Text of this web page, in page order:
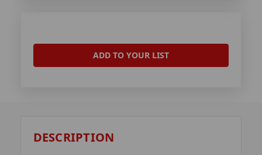
ADD TO YOUR LIST
DESCRIPTION